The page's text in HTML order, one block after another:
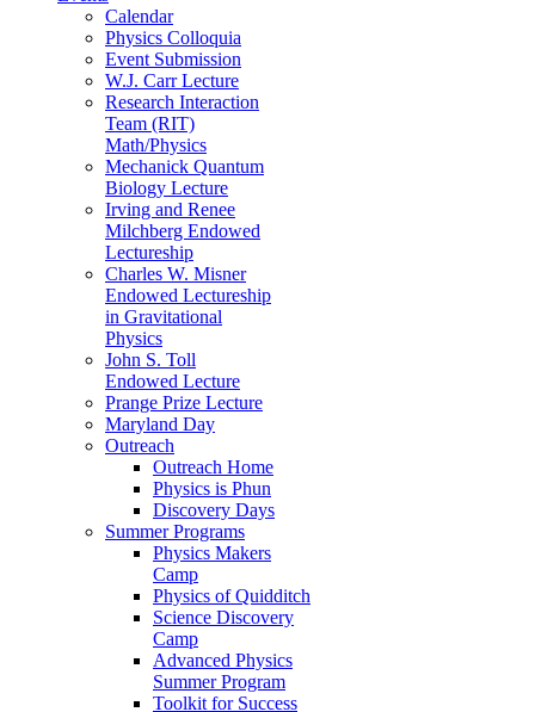
Calendar
Physics Colloquia
Event Submission
W.J. Carr Lecture
Research Interaction
Team (RIT)
Math/Physics
Mechanick Quantum
Biology Lecture
Irving and Renee
Milchberg Endowed
Lectureship
Charles W. Misner
Endowed Lectureship
in Gravitational
Physics
John S. Toll
Endowed Lecture
Prange Prize Lecture
Maryland Day
Outreach
Outreach Home
Physics is Phun
Discovery Days
Summer Programs
Physics Makers
Camp
Physics of Quidditch
Science Discovery
Camp
Advanced Physics
Summer Program
Toolkit for Success